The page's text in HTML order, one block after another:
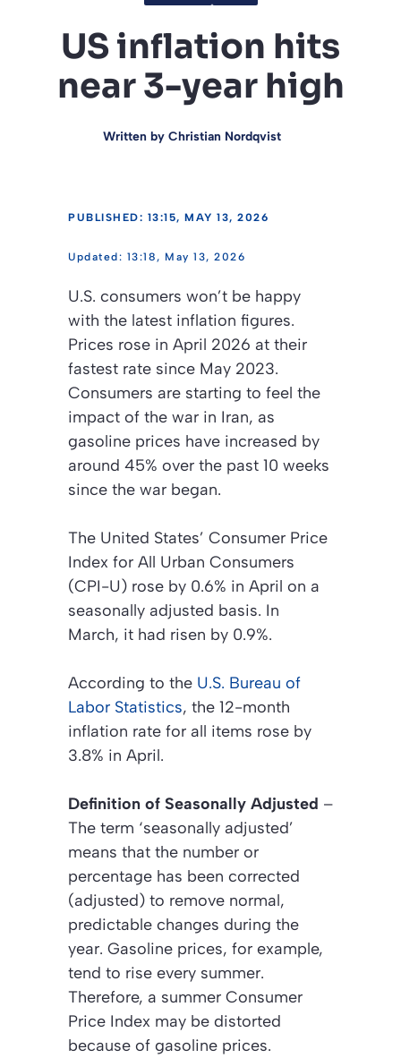
US inflation hits
near 3-year high
Written by Christian Nordqvist
PUBLISHED: 13:15, MAY 13, 2026
13:18, May 13, 2026
U.S. consumers won’t be happy
with the latest inflation figures.
Prices rose in April 2026 at their
fastest rate since May 2023.
Consumers are starting to feel the
impact of the war in Iran, as
gasoline prices have increased by
around 45% over the past 10 weeks
since the war began.
The United States’ Consumer Price
Index for All Urban Consumers
(CPI-U) rose by 0.6% in April on a
seasonally adjusted basis. In
March, it had risen by 0.9%.
According to the U.S. Bureau of
Labor Statistics, the 12-month
inflation rate for all items rose by
3.8% in April.
Definition of Seasonally Adjusted –
The term ‘seasonally adjusted’
means that the number or
percentage has been corrected
(adjusted) to remove normal,
predictable changes during the
year. Gasoline prices, for example,
tend to rise every summer.
Therefore, a summer Consumer
Price Index may be distorted
because of gasoline prices.